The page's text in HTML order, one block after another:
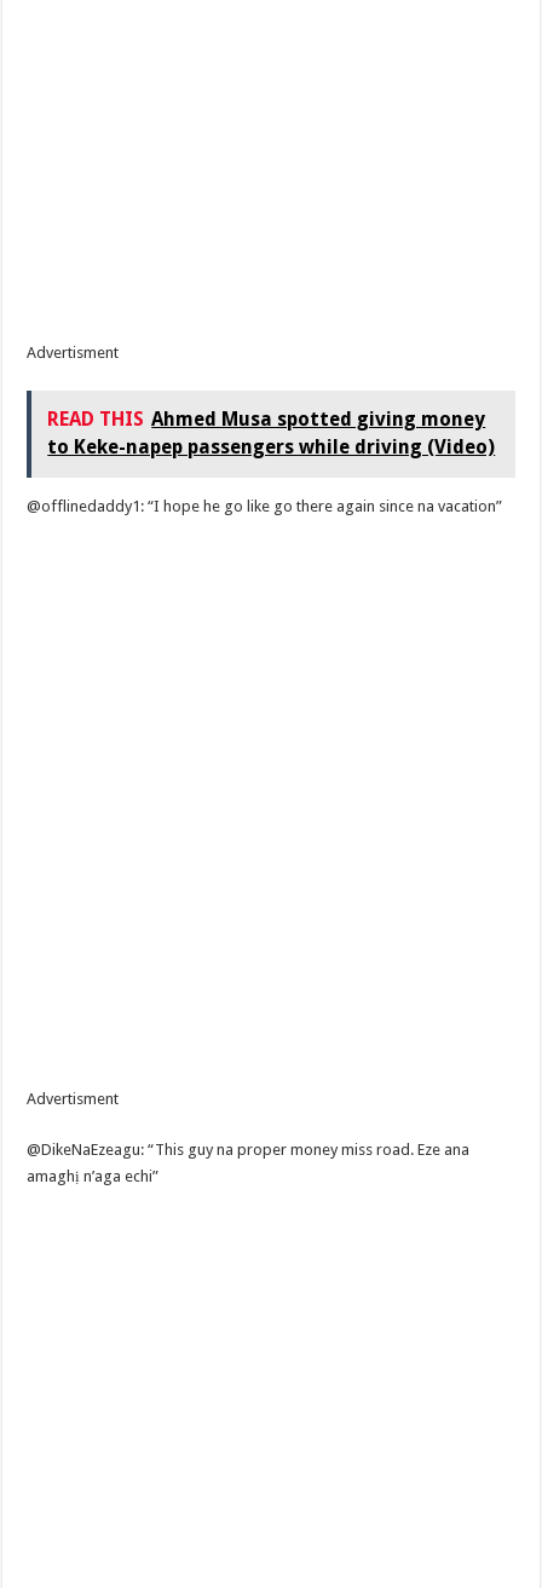
Advertisment
READ THIS Ahmed Musa spotted giving money
to Keke-napep passengers while driving (Video)
@offlinedaddy1: “I hope he go like go there again since na vacation”
Advertisment
@DikeNaEzeagu: “This guy na proper money miss road. Eze ana
amaghị n’aga echi”